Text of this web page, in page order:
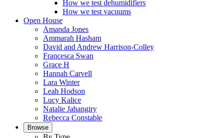
How we test dehumidifiers
How we test vacuums
Open House
Amanda Jones
Ammarah Hasham
David and Andrew Harrison-Colley
Francesca Swan
Grace H
Hannah Carvell
Lara Winter
Leah Hodson
Lucy Kalice
Natalie Jahangiry
Rebecca Constable
Browse